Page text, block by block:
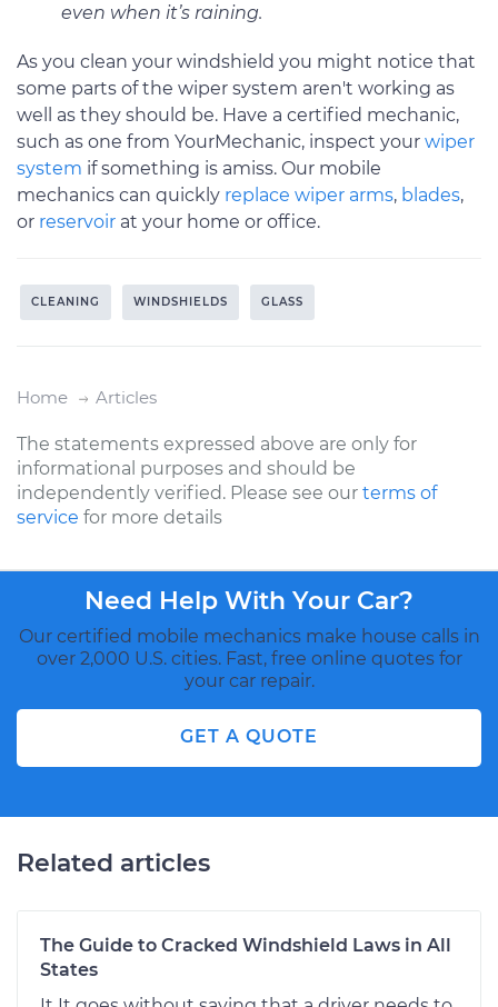
even when it’s raining.
As you clean your windshield you might notice that
some parts of the wiper system aren't working as
well as they should be. Have a certified mechanic,
such as one from YourMechanic, inspect your wiper
system if something is amiss. Our mobile
mechanics can quickly replace wiper arms, blades,
or reservoir at your home or office.
CLEANING WINDSHIELDS GLASS
Home Articles
The statements expressed above are only for
informational purposes and should be
independently verified. Please see our terms of
service for more details
Need Help With Your Car?
Our certified mobile mechanics make house calls in
over 2,000 U.S. cities. Fast, free online quotes for
your car repair.
GET A QUOTE
Related articles
The Guide to Cracked Windshield Laws in All
States